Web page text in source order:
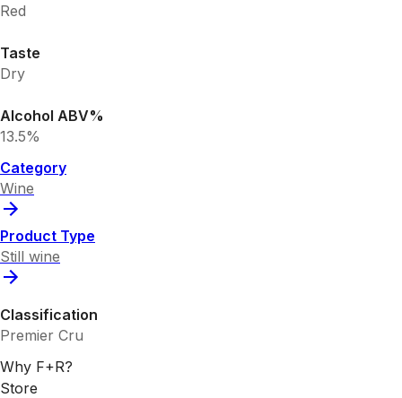
Red
Taste
Dry
Alcohol ABV%
13.5%
Category
Wine
Product Type
Still wine
Classification
Premier Cru
Why F+R?
Store